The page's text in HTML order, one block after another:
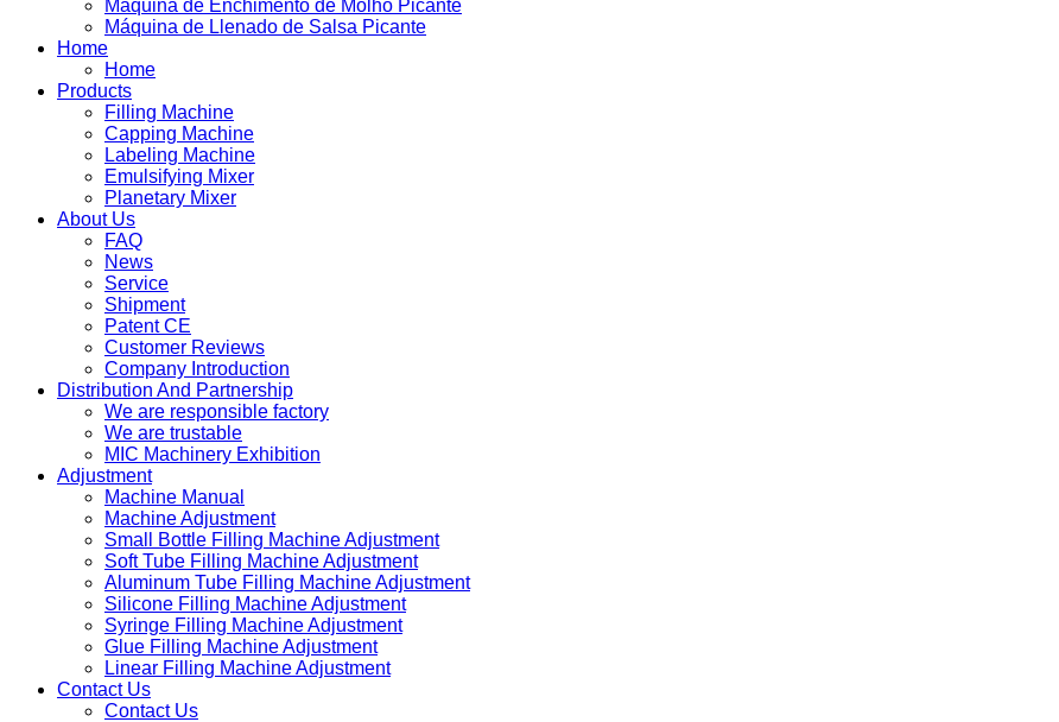
Máquina de Enchimento de Molho Picante
Máquina de Llenado de Salsa Picante
Home
Home
Products
Filling Machine
Capping Machine
Labeling Machine
Emulsifying Mixer
Planetary Mixer
About Us
FAQ
News
Service
Shipment
Patent CE
Customer Reviews
Company Introduction
Distribution And Partnership
We are responsible factory
We are trustable
MIC Machinery Exhibition
Adjustment
Machine Manual
Machine Adjustment
Small Bottle Filling Machine Adjustment
Soft Tube Filling Machine Adjustment
Aluminum Tube Filling Machine Adjustment
Silicone Filling Machine Adjustment
Syringe Filling Machine Adjustment
Glue Filling Machine Adjustment
Linear Filling Machine Adjustment
Contact Us
Contact Us